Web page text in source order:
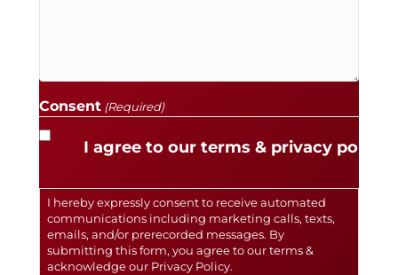
Consent (Required)
I agree to our terms & privacy policy.
I hereby expressly consent to receive automated
communications including marketing calls, texts,
emails, and/or prerecorded messages. By
submitting this form, you agree to our terms &
acknowledge our Privacy Policy.